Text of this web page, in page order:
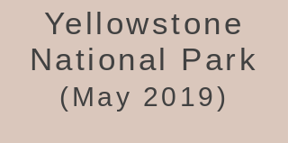
Yellowstone
National Park
(May 2019)